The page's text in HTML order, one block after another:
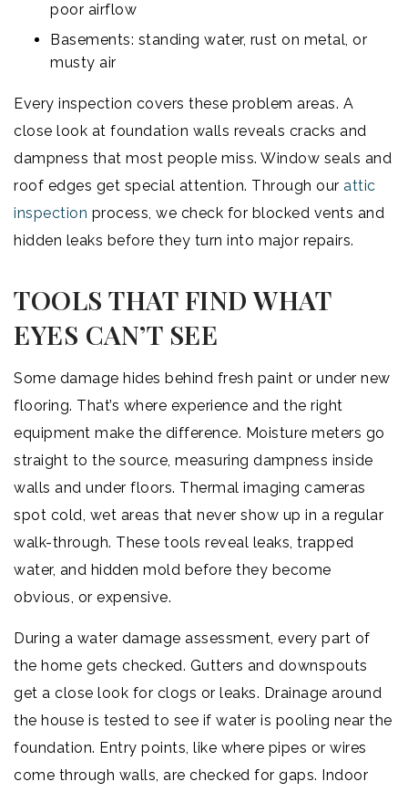
poor airflow
Basements: standing water, rust on metal, or
musty air
Every inspection covers these problem areas. A
close look at foundation walls reveals cracks and
dampness that most people miss. Window seals and
roof edges get special attention. Through our attic
inspection process, we check for blocked vents and
hidden leaks before they turn into major repairs.
TOOLS THAT FIND WHAT
EYES CAN’T SEE
Some damage hides behind fresh paint or under new
flooring. That’s where experience and the right
equipment make the difference. Moisture meters go
straight to the source, measuring dampness inside
walls and under floors. Thermal imaging cameras
spot cold, wet areas that never show up in a regular
walk-through. These tools reveal leaks, trapped
water, and hidden mold before they become
obvious, or expensive.
During a water damage assessment, every part of
the home gets checked. Gutters and downspouts
get a close look for clogs or leaks. Drainage around
the house is tested to see if water is pooling near the
foundation. Entry points, like where pipes or wires
come through walls, are checked for gaps. Indoor